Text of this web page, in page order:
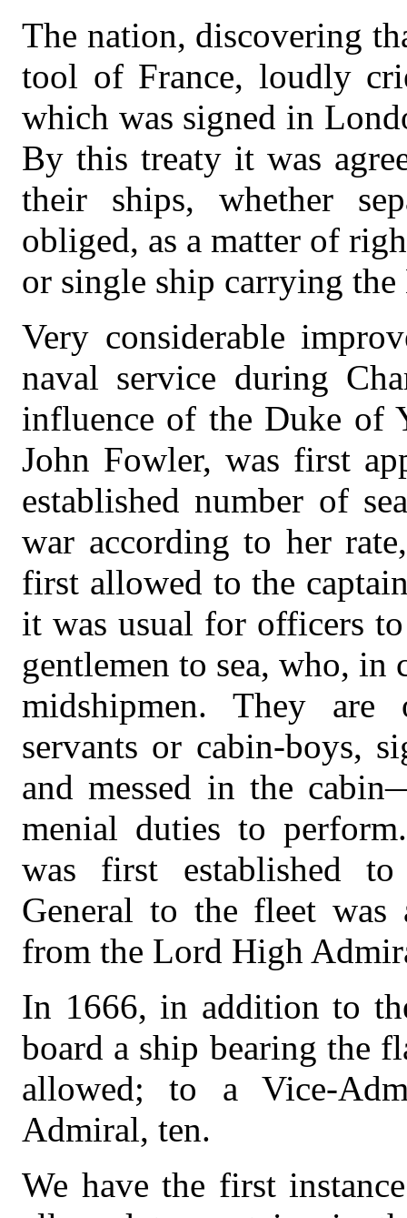
The nation, discovering
tool of France, loudly
which was signed in
By this treaty it was
their ships, whether
obliged, as a matter of
or single ship carrying
Very considerable
naval service during
influence of the Duke of
John Fowler, was first
established number of
war according to her
first allowed to the
it was usual for officers
gentlemen to sea, who, in
midshipmen. They are
servants or cabin-boys,
and messed in the
menial duties to
was first established
General to the fleet
from the Lord High
In 1666, in addition to
board a ship bearing the
allowed; to a Vice-
Admiral, ten.
We have the first